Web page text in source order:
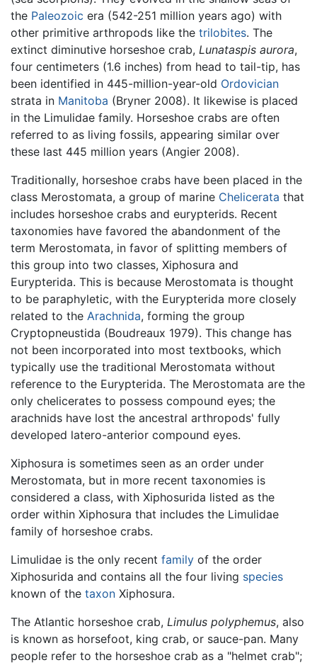
the Paleozoic era (542-251 million years ago) with
other primitive arthropods like the trilobites. The
extinct diminutive horseshoe crab, Lunataspis aurora,
four centimeters (1.6 inches) from head to tail-tip, has
been identified in 445-million-year-old Ordovician
strata in Manitoba (Bryner 2008). It likewise is placed
in the Limulidae family. Horseshoe crabs are often
referred to as living fossils, appearing similar over
these last 445 million years (Angier 2008).
Traditionally, horseshoe crabs have been placed in the
class Merostomata, a group of marine Chelicerata that
includes horseshoe crabs and eurypterids. Recent
taxonomies have favored the abandonment of the
term Merostomata, in favor of splitting members of
this group into two classes, Xiphosura and
Eurypterida. This is because Merostomata is thought
to be paraphyletic, with the Eurypterida more closely
related to the Arachnida, forming the group
Cryptopneustida (Boudreaux 1979). This change has
not been incorporated into most textbooks, which
typically use the traditional Merostomata without
reference to the Eurypterida. The Merostomata are the
only chelicerates to possess compound eyes; the
arachnids have lost the ancestral arthropods' fully
developed latero-anterior compound eyes.
Xiphosura is sometimes seen as an order under
Merostomata, but in more recent taxonomies is
considered a class, with Xiphosurida listed as the
order within Xiphosura that includes the Limulidae
family of horseshoe crabs.
Limulidae is the only recent family of the order
Xiphosurida and contains all the four living species
known of the taxon Xiphosura.
The Atlantic horseshoe crab, Limulus polyphemus, also
is known as horsefoot, king crab, or sauce-pan. Many
people refer to the horseshoe crab as a "helmet crab";